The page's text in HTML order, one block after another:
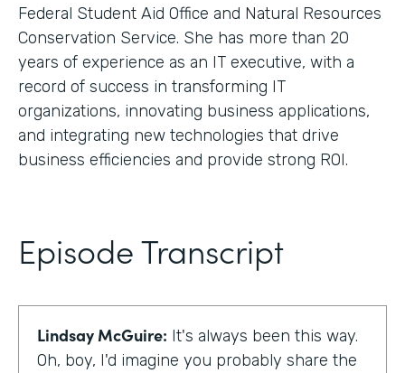
Federal Student Aid Office and Natural Resources
Conservation Service. She has more than 20
years of experience as an IT executive, with a
record of success in transforming IT
organizations, innovating business applications,
and integrating new technologies that drive
business efficiencies and provide strong ROI.
Episode Transcript
Lindsay McGuire: It's always been this way.
Oh, boy, I'd imagine you probably share the